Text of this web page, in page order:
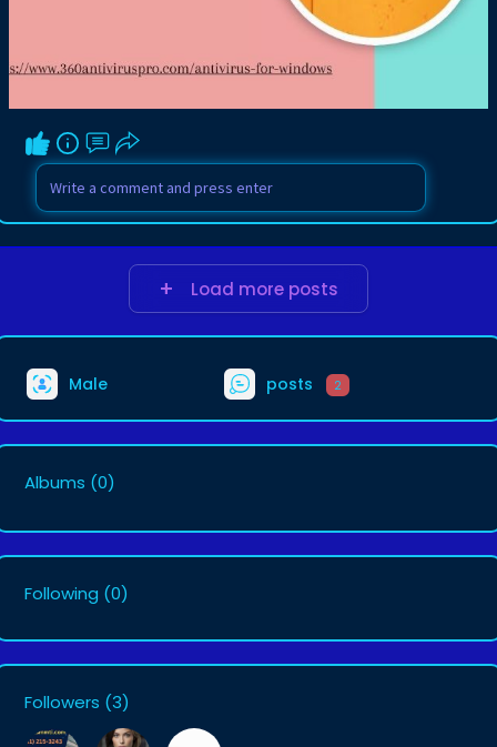
Load more posts
Male posts 2
Albums (0)
Following (0)
Followers (3)